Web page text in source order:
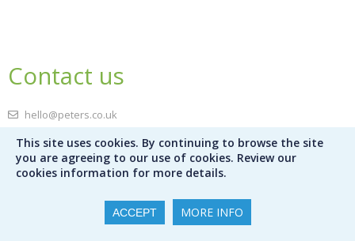
This site uses cookies. By continuing to browse the site
you are agreeing to our use of cookies. Review our
cookies information for more details.
ACCEPT MORE INFO
Contact us
hello@peters.co.uk
Send a message